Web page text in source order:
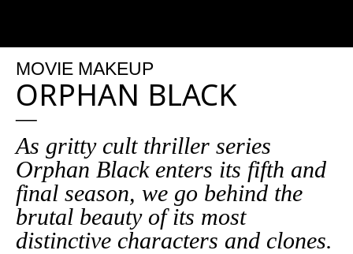
MOVIE MAKEUP
ORPHAN BLACK
As gritty cult thriller series
Orphan Black enters its fifth and
final season, we go behind the
brutal beauty of its most
distinctive characters and clones.